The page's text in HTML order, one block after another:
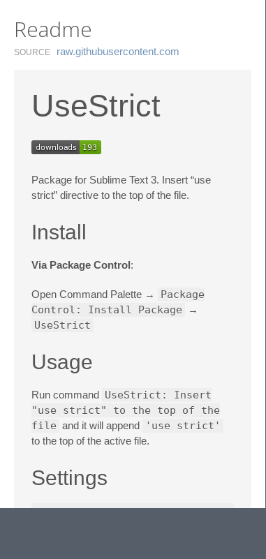
Readme
SOURCE raw.​githubusercontent.​com
UseStrict
Package for Sublime Text 3. Insert “use
strict” directive to the top of the file.
Install
Via Package Control:
Open Command Palette →
Package
Control: Install Package
→
UseStrict
Usage
Run command UseStrict: Insert
"use strict" to the top of the
file and it will append 'use strict'
to the top of the active file.
Settings